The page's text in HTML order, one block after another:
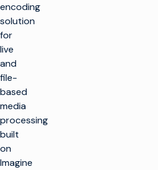
encoding
solution
for
live
and
file-
based
media
processing
built
on
Imagine